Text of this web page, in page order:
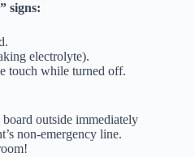
signs:
electrolyte).
touch while turned off.
outside immediately
non-emergency line.